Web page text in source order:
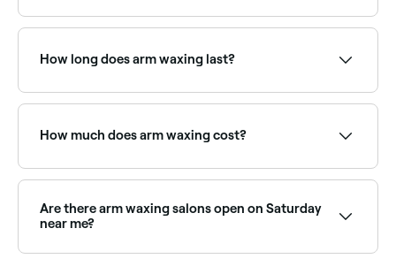
you, choose your service and confirm instantly.
How long does arm waxing last?
regular waxing, regrowth often becomes finer and
sparser over time.
How much does arm waxing cost?
forearm, or upper arm. Fresha shows upfront pricing
before you book.
Are there arm waxing salons open on Saturday
near me?